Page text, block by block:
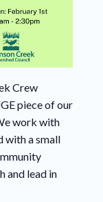
Crew
piece of our
work with
with a small
and lead in